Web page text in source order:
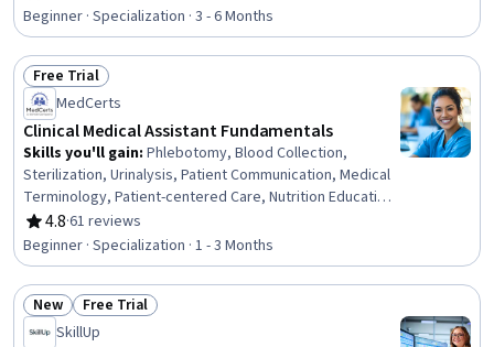
Health Technology, Health Information Management,
Clinical Informatics, Health Information Management and
Medical Records, Health Informatics, Medical Equipment
and Technology, Security Awareness, Desktop Support,
End User Training and Support, Technical Support and
Services, Medical Support, Technical Support, Customer
Support
Beginner · Specialization · 3 - 6 Months
Status: Free Trial
Free Trial
MedCerts
Clinical Medical Assistant Fundamentals
Skills you'll gain: Phlebotomy, Blood Collection,
Sterilization, Urinalysis, Patient Communication, Medical
Terminology, Patient-centered Care, Nutrition Education,
Infection Control, Asepsis, Nutrition and Diet, Pathology,
Basic Patient Care, Patient Education And Counseling,
Vital Signs, Geriatrics, Laboratory Testing, Direct Patient
Care, Venipuncture, Hand Hygiene
4.8
Rating, 4.8 out of 5 stars
·61 reviews
Beginner · Specialization · 1 - 3 Months
Status: New
New Status: Free Trial
Free Trial
SkillUp